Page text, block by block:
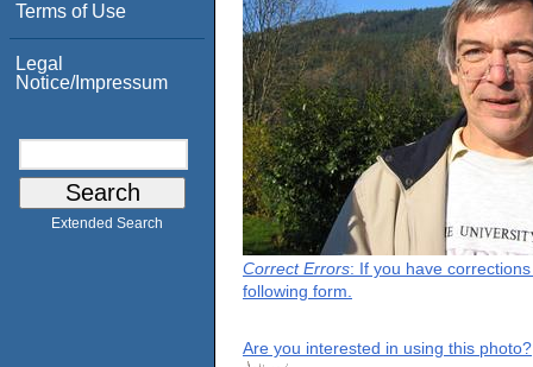
Terms of Use
Legal
Notice/Impressum
Extended Search
Correct Errors: If you have
following form.
Are you interested in using this photo?